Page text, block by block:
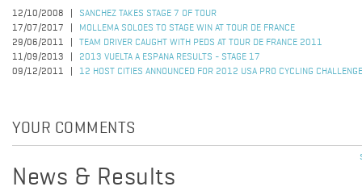
12/10/2008
SANCHEZ TAKES STAGE 7 OF TOUR
17/07/2017
MOLLEMA SOLOES TO STAGE WIN AT TOUR DE FRANCE
29/06/2011
TEAM DRIVER CAUGHT WITH PEDS AT TOUR DE FRANCE 2011
11/09/2013
2013 VUELTA A ESPANA RESULTS - STAGE 17
09/12/2011
12 HOST CITIES ANNOUNCED FOR 2012 USA PRO CYCLING CHALLENGE
YOUR COMMENTS
News & Results